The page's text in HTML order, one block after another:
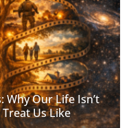
Why Our Life Isn’t
Us Like